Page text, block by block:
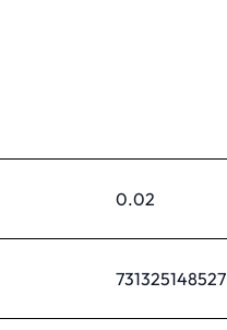
0.02
731325148527